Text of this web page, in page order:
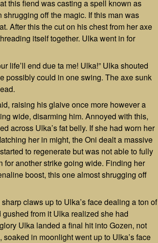
this fiend was casting a spell known as
off the magic. If this man was
After this the cut on his chest from her axe
itself together. Ulka went in for
life’ll end due ta me! Ulka!” Ulka shouted
possibly could in one swing. The axe sunk
raising his glaive once more however a
wide, disarming him. Annoyed with this,
across Ulka’s fat belly. If she had worn her
her in might, the Oni dealt a massive
to regenerate but was not able to fully
another strike going wide. Finding her
boost, this one almost shrugging off
claws up to Ulka’s face dealing a ton of
from it Ulka realized she had
Ulka landed a final hit into Gozen, not
in moonlight went up to Ulka’s face